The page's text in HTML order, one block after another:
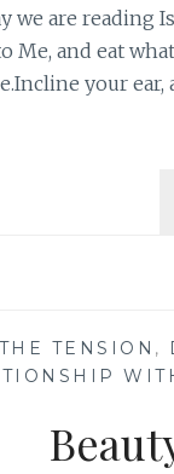
we are reading
Me, and eat
your ear,
TENSION ,